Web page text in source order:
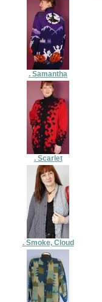
. Samantha
. Scarlet
. Smoke, Cloud